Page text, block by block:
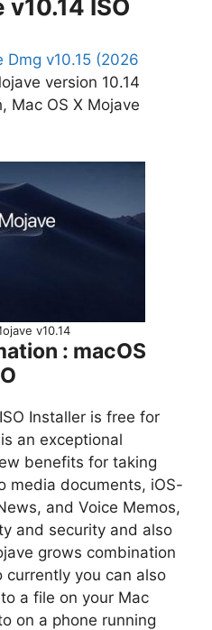
v10.14 ISO
Dmg v10.15 (2026
version 10.14
Mac OS X Mojave
v10.14
: macOS
Installer is free for
an exceptional
benefits for taking
media documents, iOS-
and Voice Memos,
and security and also
grows combination
you can also
a file on your Mac
on a phone running